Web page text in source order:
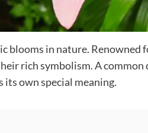
blooms in nature. Renowned
rich symbolism. A common
its own special meaning.